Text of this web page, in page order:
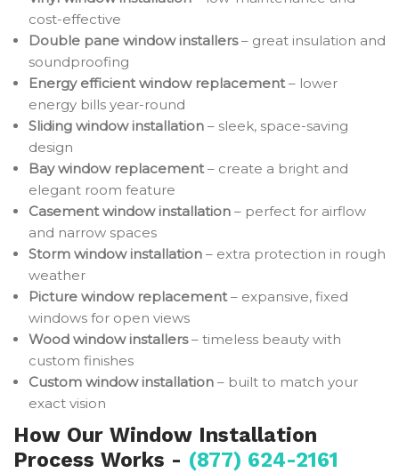
cost-effective
Double pane window installers– great insulation and
soundproofing
Energy efficient window replacement– lower
energy bills year-round
Sliding window installation – sleek, space-saving
design
Bay window replacement– create a bright and
elegant room feature
Casement window installation – perfect for airflow
and narrow spaces
Storm window installation – extra protection in rough
weather
Picture window replacement– expansive, fixed
windows for open views
Wood window installers– timeless beauty with
custom finishes
Custom window installation – built to match your
exact vision
How Our Window Installation
Process Works - (877) 624-2161